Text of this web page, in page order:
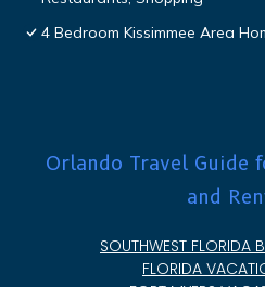
4 Bedroom Kissimmee Area
Orlando Travel Guide
and
SOUTHWEST FLORIDA
FLORIDA